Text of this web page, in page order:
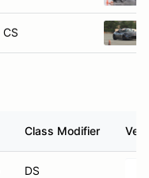
CS
Class Modifier
DS